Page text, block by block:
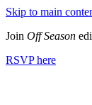
Skip to main
Join Off Season
RSVP here